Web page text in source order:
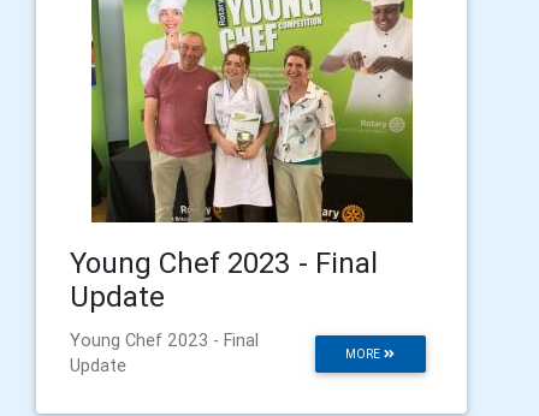
Young Chef 2023 - Final
Update
MORE
Young Chef 2023 - Final
Update